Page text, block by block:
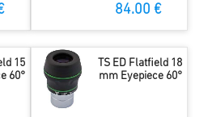
84.00 €
15
60°
TS ED Flatfield 18
mm Eyepiece 60°